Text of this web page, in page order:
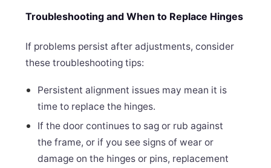
Troubleshooting and When to Replace Hinges
If problems persist after adjustments, consider
these troubleshooting tips:
Persistent alignment issues may mean it is
time to replace the hinges.
If the door continues to sag or rub against
the frame, or if you see signs of wear or
damage on the hinges or pins, replacement